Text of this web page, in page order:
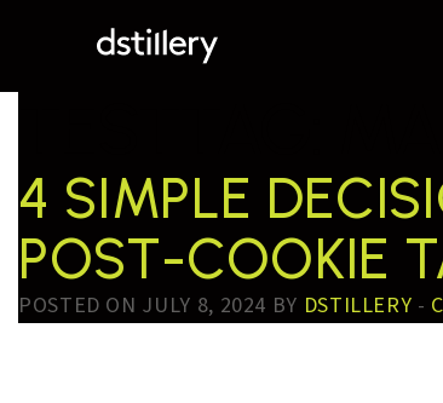
4 SIMPLE
POST-COOKIE
POSTED ON JULY 8, 2024 BY DSTILLERY -